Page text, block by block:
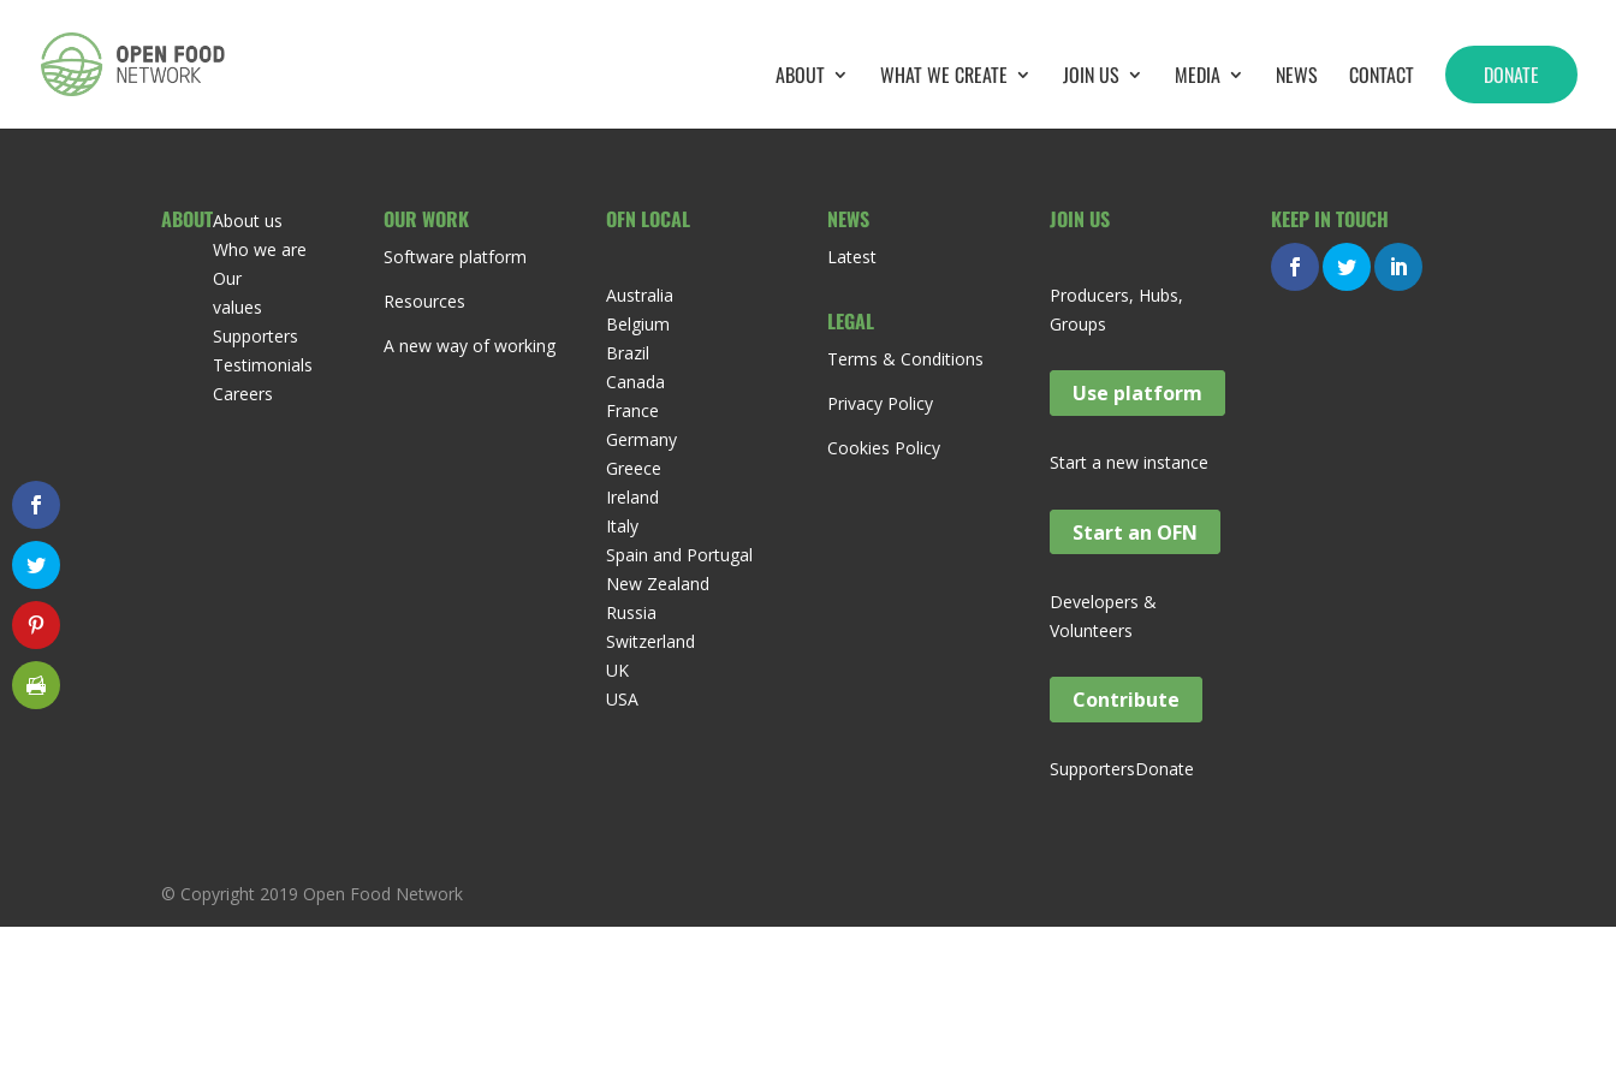
ABOUT WHAT WE CREATE JOIN US MEDIA NEWS CONTACT DONATE
ABOUTAbout us
Who we are
Our
values
Supporters
Testimonials
Careers
OUR WORK
Software platform
Resources
A new way of working
OFN LOCAL
Australia
Belgium
Brazil
Canada
France
Germany
Greece
Ireland
Italy
Spain and Portugal
New Zealand
Russia
Switzerland
UK
USA
NEWS
Latest
LEGAL
Terms & Conditions
Privacy Policy
Cookies Policy
JOIN US
Producers, Hubs,
Groups
Use platform
Start a new instance
Start an OFN
Developers &
Volunteers
Contribute
SupportersDonate
KEEP IN TOUCH
© Copyright 2019 Open Food Network